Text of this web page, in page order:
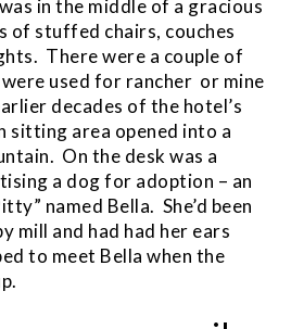
in the middle of a gracious
of stuffed chairs, couches
There were a couple of
used for rancher or mine
decades of the hotel’s
sitting area opened into a
On the desk was a
a dog for adoption – an
named Bella. She’d been
mill and had had her ears
to meet Bella when the